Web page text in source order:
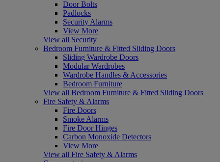
Door Bolts
Padlocks
Security Alarms
View More
View all Security
Bedroom Furniture & Fitted Sliding Doors
Sliding Wardrobe Doors
Modular Wardrobes
Wardrobe Handles & Accessories
Bedroom Furniture
View all Bedroom Furniture & Fitted Sliding Doors
Fire Safety & Alarms
Fire Doors
Smoke Alarms
Fire Door Hinges
Carbon Monoxide Detectors
View More
View all Fire Safety & Alarms